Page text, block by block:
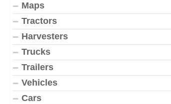
Maps
Tractors
Harvesters
Trucks
Trailers
Vehicles
Cars